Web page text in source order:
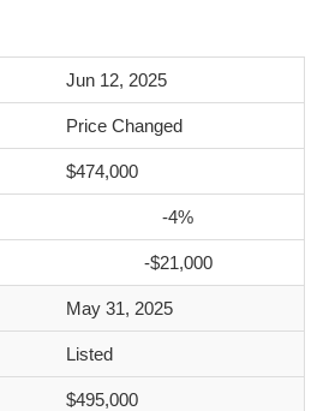
Jun 12, 2025
Price Changed
$474,000
-4%
-$21,000
May 31, 2025
Listed
$495,000